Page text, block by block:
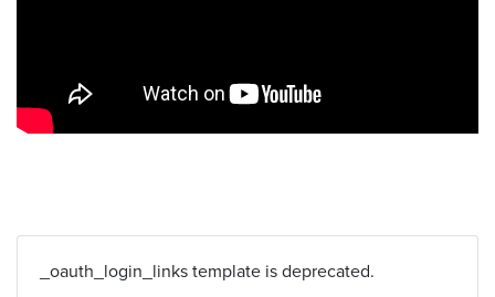
_oauth_login_links template is deprecated.